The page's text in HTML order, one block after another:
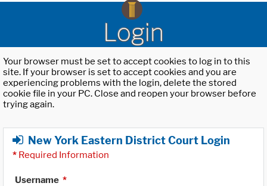
Login
Your browser must be set to accept cookies to log in to this
site. If your browser is set to accept cookies and you are
experiencing problems with the login, delete the stored
cookie file in your PC. Close and reopen your browser before
trying again.
New York Eastern District Court Login
* Required Information
Username *